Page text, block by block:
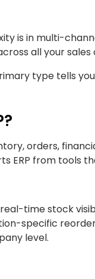
is in multi-
all your
type tells
orders,
ERP from tools
time stock
specific
level.